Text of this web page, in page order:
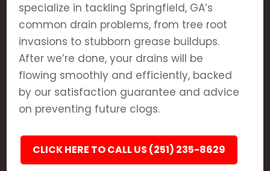
specialize in tackling Springfield, GA’s
common drain problems, from tree root
invasions to stubborn grease buildups.
After we’re done, your drains will be
flowing smoothly and efficiently, backed
by our satisfaction guarantee and advice
on preventing future clogs.
CLICK HERE TO CALL US (251) 235-8629